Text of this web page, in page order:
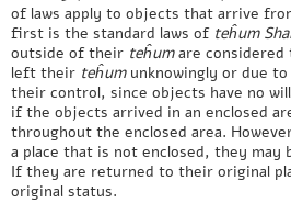
of laws apply to objects that arrive
first is the standard laws of teĥum
outside of their teĥumare considered
left their teĥumunknowingly or due
their control, since objects have no
if the objects arrived in an enclosed
throughout the enclosed area.
a place that is not enclosed, they may
If they are returned to their original
original status.